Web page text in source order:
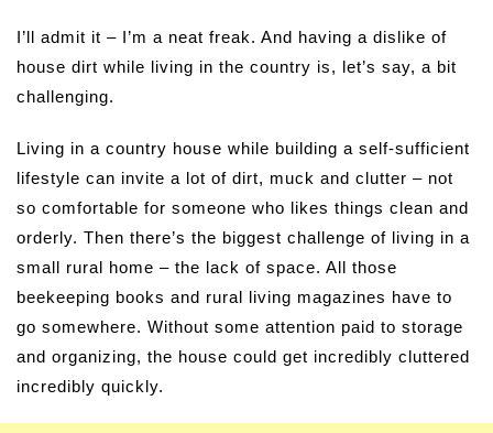
I’ll admit it – I’m a neat freak. And having a dislike of
house dirt while living in the country is, let’s say, a bit
challenging.
Living in a country house while building a self-sufficient
lifestyle can invite a lot of dirt, muck and clutter – not
so comfortable for someone who likes things clean and
orderly. Then there’s the biggest challenge of living in a
small rural home – the lack of space. All those
beekeeping books and rural living magazines have to
go somewhere. Without some attention paid to storage
and organizing, the house could get incredibly cluttered
incredibly quickly.